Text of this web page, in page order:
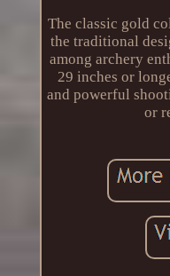
The classic gold
the traditional
among archery
29 inches or
and powerful
or